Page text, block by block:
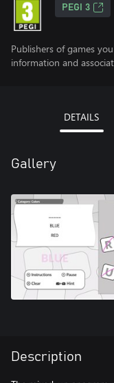
PEGI 3
Publishers of games
information and
DETAILS
Gallery
Description